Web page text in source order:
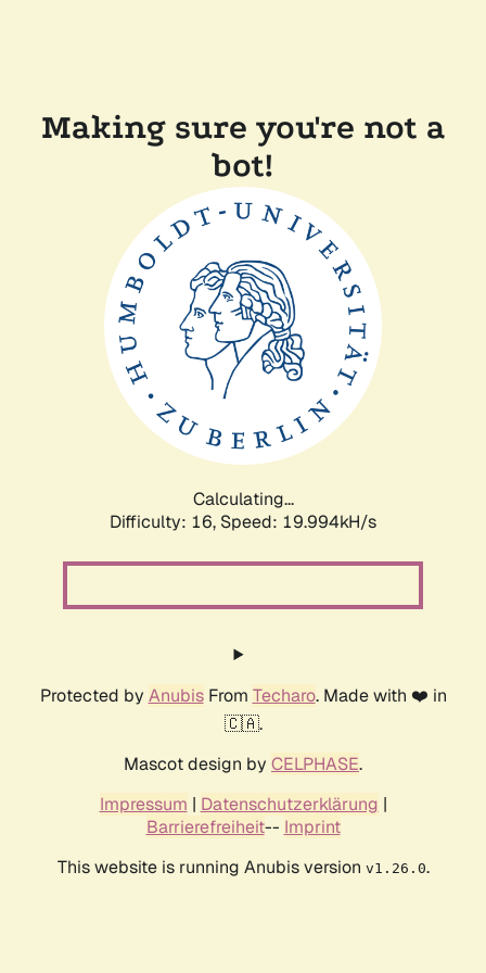
Making sure you're not a
bot!
Calculating...
Difficulty: 16, Speed: 19.994kH/s
Protected by AnubisFrom Techaro. Made with ❤️ in
🇨🇦.
Mascot design by CELPHASE.
Impressum | Datenschutzerklärung |
Barrierefreiheit-- Imprint
This website is running Anubis version v1.26.0.